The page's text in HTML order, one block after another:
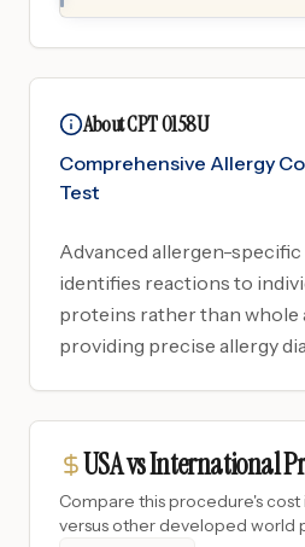
About CPT 0158U
Comprehensive Allergy
Test
Advanced allergen-
identifies reactions to
proteins rather than whole
providing precise allergy
USA vs International
Compare this procedure's
versus other developed world